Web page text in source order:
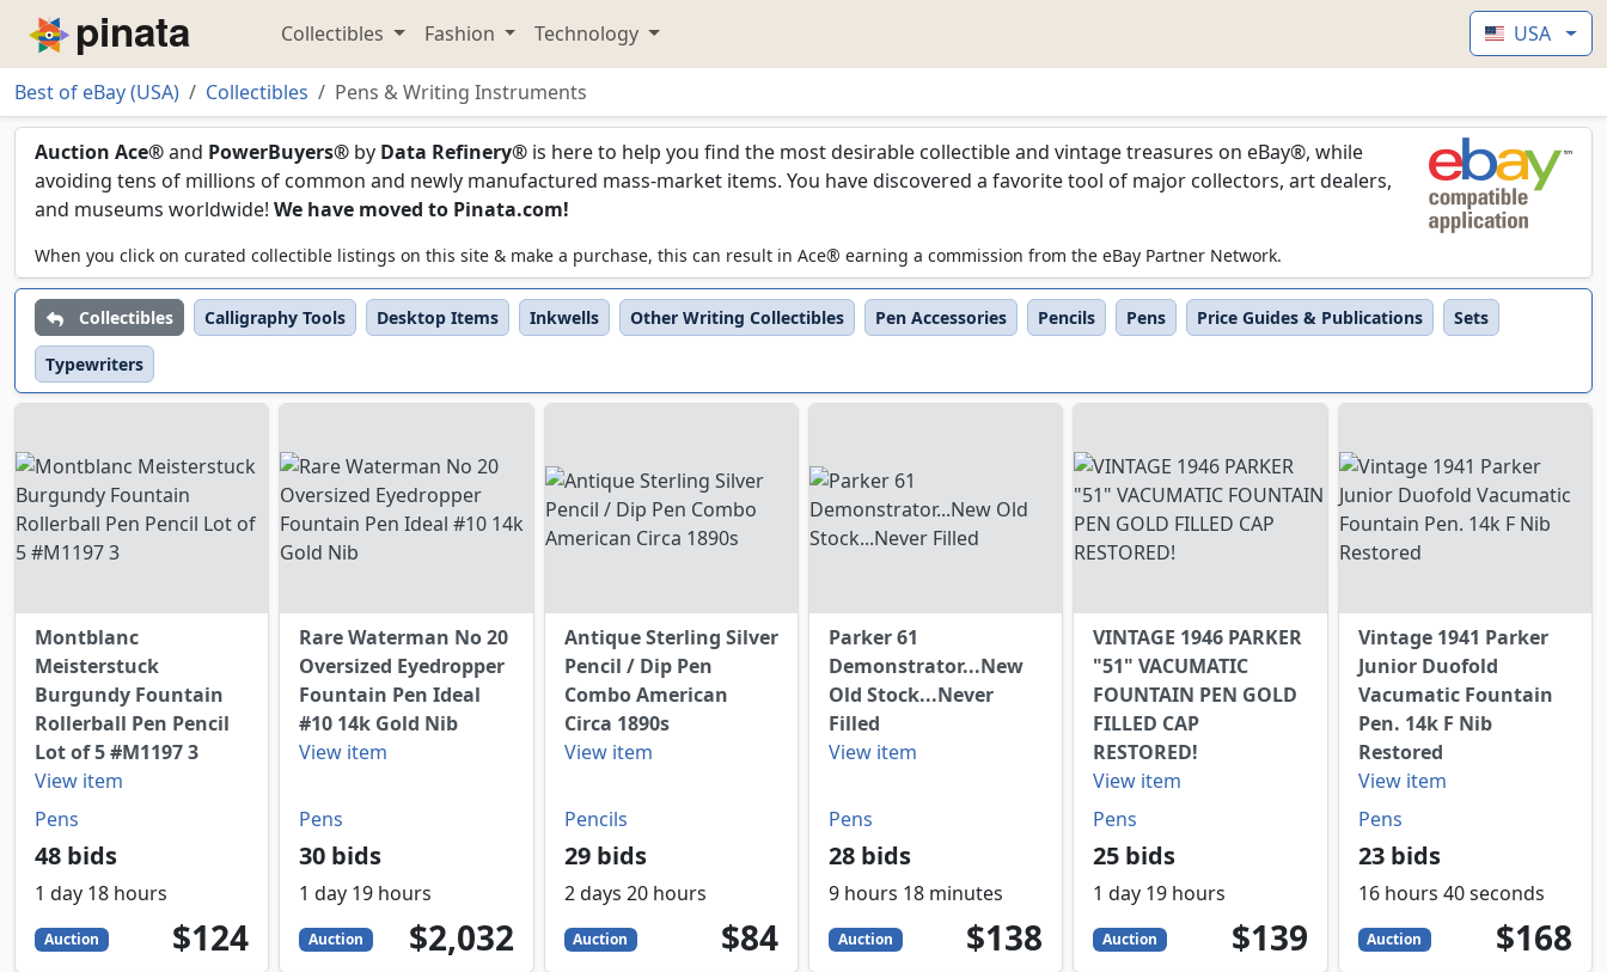
Piñata Collectibles Fashion Technology USA
Best of eBay (USA) Collectibles Pens & Writing Instruments
Pens & Writing Instruments
Auction Ace®and PowerBuyers® by Data Refinery® is here to help you find the most desirable collectible and vintage treasures on eBay®, while
avoiding tens of millions of common and newly manufactured mass-market items. You have discovered a favorite tool of major collectors, art dealers,
and museums worldwide! We have moved to Pinata.com!
When you click on curated collectible listings on this site & make a purchase, this can result in Ace® earning a commission from the eBay Partner Network.
Collectibles Calligraphy Tools Desktop Items Inkwells Other Writing Collectibles Pen Accessories Pencils Pens Price Guides & Publications Sets
Typewriters
Montblanc
Meisterstuck
Burgundy Fountain
Rollerball Pen Pencil
Lot of 5 #M1197 3
View item
Pens
48 bids
1 day 18 hours
Auction 124
USD
$124
Rare Waterman No 20
Oversized Eyedropper
Fountain Pen Ideal
#10 14k Gold Nib
View item
Pens
30 bids
1 day 19 hours
Auction 2032
USD
$2,032
Antique Sterling Silver
Pencil / Dip Pen
Combo American
Circa 1890s
View item
Pencils
29 bids
2 days 20 hours
Auction 84
USD
$84
Parker 61
Demonstrator...New
Old Stock...Never
Filled
View item
Pens
28 bids
9 hours 18 minutes
Auction 138
USD
$138
VINTAGE 1946 PARKER
"51" VACUMATIC
FOUNTAIN PEN GOLD
FILLED CAP
RESTORED!
View item
Pens
25 bids
1 day 19 hours
Auction 139
USD
$139
Vintage 1941 Parker
Junior Duofold
Vacumatic Fountain
Pen. 14k F Nib
Restored
View item
Pens
23 bids
16 hours 40 seconds
Auction 168
USD
$168